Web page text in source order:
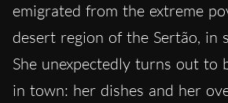
emigrated from the extreme
desert region of the Sertão, in
She unexpectedly turns out to
in town: her dishes and her